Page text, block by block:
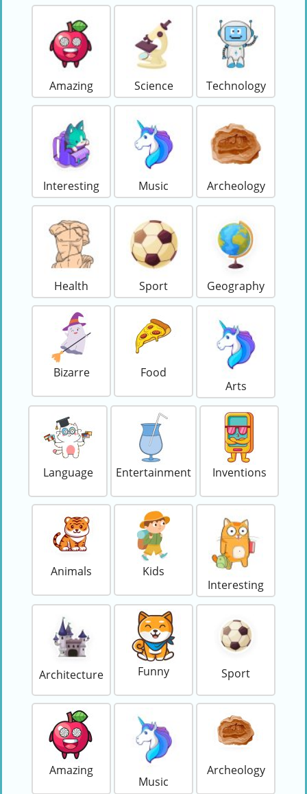
Amazing Science Technology
Interesting Music Archeology
Health Sport Geography
Bizarre
Food
Arts
Language Entertainment Inventions
Animals
Kids
Interesting
Architecture Funny Sport
Amazing
Music
Archeology